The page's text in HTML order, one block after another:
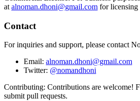
at alnoman.dhoni@gmail.com for licensing
Contact
For inquiries and support, please contact
Email: alnoman.dhoni@gmail.com
Twitter: @nomandhoni
Contributing: Contributions are welcome!
submit pull requests.